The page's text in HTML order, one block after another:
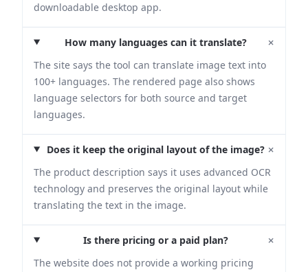
downloadable desktop app.
How many languages can it translate? +
The site says the tool can translate image text into
100+ languages. The rendered page also shows
language selectors for both source and target
languages.
Does it keep the original layout of the image?+
The product description says it uses advanced OCR
technology and preserves the original layout while
translating the text in the image.
Is there pricing or a paid plan? +
The website does not provide a working pricing